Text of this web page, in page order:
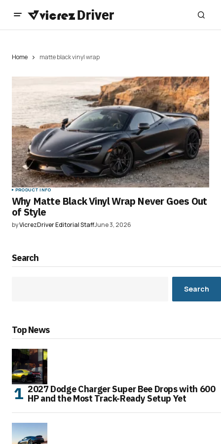
Home matte black vinyl wrap
PRODUCT INFO
Why Matte Black Vinyl Wrap Never Goes Out
of Style
byVicrezDriver Editorial StaffJune 3, 2026
Search
Search
Top News
2027 Dodge Charger Super Bee Drops with 600
HP and the Most Track-Ready Setup Yet